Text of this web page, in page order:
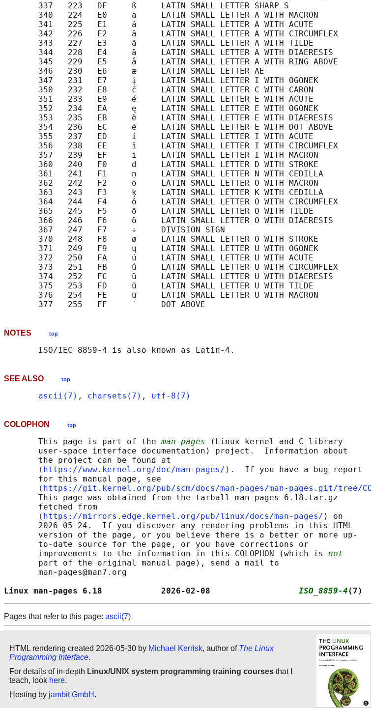
       337   223   DF     ß     LATIN SMALL LETTER SHARP S
       340   224   E0     ā     LATIN SMALL LETTER A WITH MACRON
       341   225   E1     á     LATIN SMALL LETTER A WITH ACUTE
       342   226   E2     â     LATIN SMALL LETTER A WITH CIRCUMFLEX
       343   227   E3     ã     LATIN SMALL LETTER A WITH TILDE
       344   228   E4     ä     LATIN SMALL LETTER A WITH DIAERESIS
       345   229   E5     å     LATIN SMALL LETTER A WITH RING ABOVE
       346   230   E6     æ     LATIN SMALL LETTER AE
       347   231   E7     į     LATIN SMALL LETTER I WITH OGONEK
       350   232   E8     č     LATIN SMALL LETTER C WITH CARON
       351   233   E9     é     LATIN SMALL LETTER E WITH ACUTE
       352   234   EA     ę     LATIN SMALL LETTER E WITH OGONEK
       353   235   EB     ë     LATIN SMALL LETTER E WITH DIAERESIS
       354   236   EC     ė     LATIN SMALL LETTER E WITH DOT ABOVE
       355   237   ED     í     LATIN SMALL LETTER I WITH ACUTE
       356   238   EE     î     LATIN SMALL LETTER I WITH CIRCUMFLEX
       357   239   EF     ī     LATIN SMALL LETTER I WITH MACRON
       360   240   F0     đ     LATIN SMALL LETTER D WITH STROKE
       361   241   F1     ņ     LATIN SMALL LETTER N WITH CEDILLA
       362   242   F2     ō     LATIN SMALL LETTER O WITH MACRON
       363   243   F3     ķ     LATIN SMALL LETTER K WITH CEDILLA
       364   244   F4     ô     LATIN SMALL LETTER O WITH CIRCUMFLEX
       365   245   F5     õ     LATIN SMALL LETTER O WITH TILDE
       366   246   F6     ö     LATIN SMALL LETTER O WITH DIAERESIS
       367   247   F7     ÷     DIVISION SIGN
       370   248   F8     ø     LATIN SMALL LETTER O WITH STROKE
       371   249   F9     ų     LATIN SMALL LETTER U WITH OGONEK
       372   250   FA     ú     LATIN SMALL LETTER U WITH ACUTE
       373   251   FB     û     LATIN SMALL LETTER U WITH CIRCUMFLEX
       374   252   FC     ü     LATIN SMALL LETTER U WITH DIAERESIS
       375   253   FD     ũ     LATIN SMALL LETTER U WITH TILDE
       376   254   FE     ū     LATIN SMALL LETTER U WITH MACRON
NOTES top
SEE ALSO top
ascii(7) , charsets(7) , utf-8(7)
COLOPHON top
       This page is part of the
man-pages (Linux kernel and C library
       user-space interface documentation) project.  Information about
       the project can be found at
       ⟨
https://www.kernel.org/doc/man-pages/ ⟩.  If you have a bug report
       for this manual page, see
       ⟨
https://git.kernel.org/pub/scm/docs/man-pages/man-pages.git/tree/
       This page was obtained from the tarball man-pages-6.18.tar.gz
       fetched from
       ⟨
https://mirrors.edge.kernel.org/pub/linux/docs/man-pages/ ⟩ on
       2026-05-24.  If you discover any rendering problems in this HTML
       version of the page, or you believe there is a better or more up-
       to-date source for the page, or you have corrections or
       improvements to the information in this COLOPHON (which is
not
       part of the original manual page), send a mail to
       man-pages@man7.org
Linux man-pages 6.18            2026-02-08 ISO_8859-4 (7)
Pages that refer to this page: ascii(7)
HTML rendering created 2026-05-30 by Michael Kerrisk, author of The Linux
Programming Interface.
For details of in-depth Linux/UNIX system programming training courses that I
teach, look here.
Hosting by jambit GmbH .